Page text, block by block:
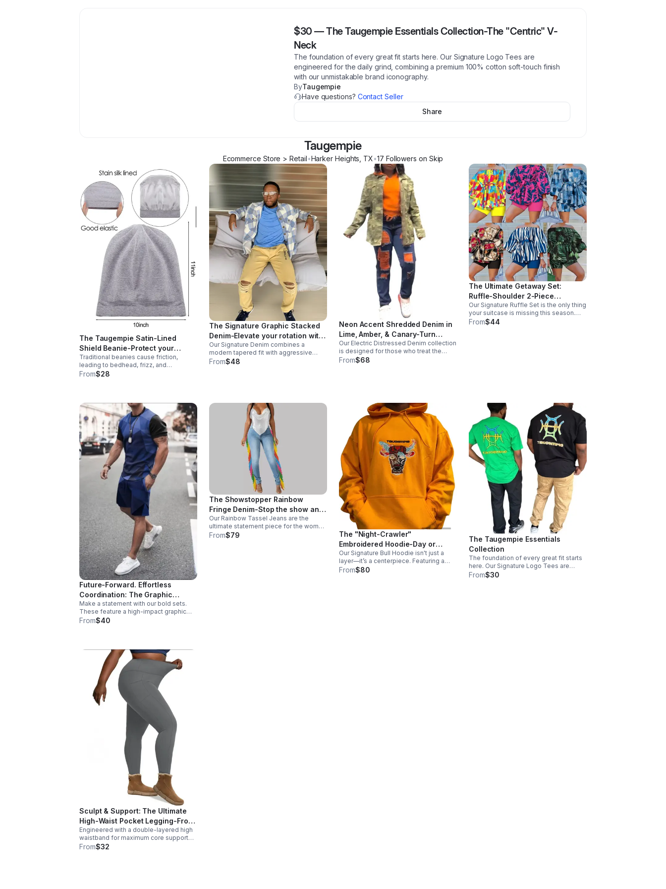
$30 —The Taugempie Essentials Collection-The "Centric" V-
Neck
The foundation of every great fit starts here. Our Signature Logo Tees are
engineered for the daily grind, combining a premium 100% cotton soft-touch finish
with our unmistakable brand iconography.
ByTaugempie
Have questions? Contact Seller
Share
Taugempie
Ecommerce Store > Retail•Harker Heights TX•17 Followers on Skip
The Taugempie Satin-Lined
Shield Beanie-Protect your
crown without sacrificing your
style.
Traditional beanies cause friction,
leading to bedhead, frizz, and
breakage. Our Satin-Lined Beanie is
From$28
The Signature Graphic Stacked
Denim-Elevate your rotation with
the jeans that do the talking.
Our Signature Denim combines a
modern tapered fit with aggressive
knee-shred detailing and an exclusive
From$48
Neon Accent Shredded Denim in
Lime, Amber, & Canary-Turn
Heads. Break Rules.Stop blending
in.
Our Electric Distressed Denim collection
is designed for those who treat the
sidewalk like a runway. Featuring a
From$68
The Ultimate Getaway Set:
Ruffle-Shoulder 2-Piece
Collection. Turn every sidewalk
into a runway
Our Signature Ruffle Set is the only thing
your suitcase is missing this season.
Featuring a dramatic off-the-shoulder
From$44
Future-Forward. Effortless
Coordination: The Graphic
Lifestyle Sets
Make a statement with our bold sets.
These feature a high-impact graphic
with a vibrant gradient finish. Perfect for
From$40
The Showstopper Rainbow
Fringe Denim-Stop the show and
start the party.
Our Rainbow Tassel Jeans are the
ultimate statement piece for the woman
who isn't afraid. Featuring floor-
From$79
The "Night-Crawler"
Embroidered Hoodie-Day or
night, make your presence
known.
Our Signature Bull Hoodie isn't just a
layer—it’s a centerpiece. Featuring a
massive, embroidered bull graphic with
From$80
The Taugempie Essentials
Collection
The foundation of every great fit starts
here. Our Signature Logo Tees are
engineered for the daily grind,
From$30
Sculpt & Support: The Ultimate
High-Waist Pocket Legging-From
hit workouts to coffee runs
Engineered with a double-layered high
waistband for maximum core support
and a sleek, squat-proof finish, these
From$32